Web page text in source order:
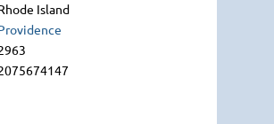
Island